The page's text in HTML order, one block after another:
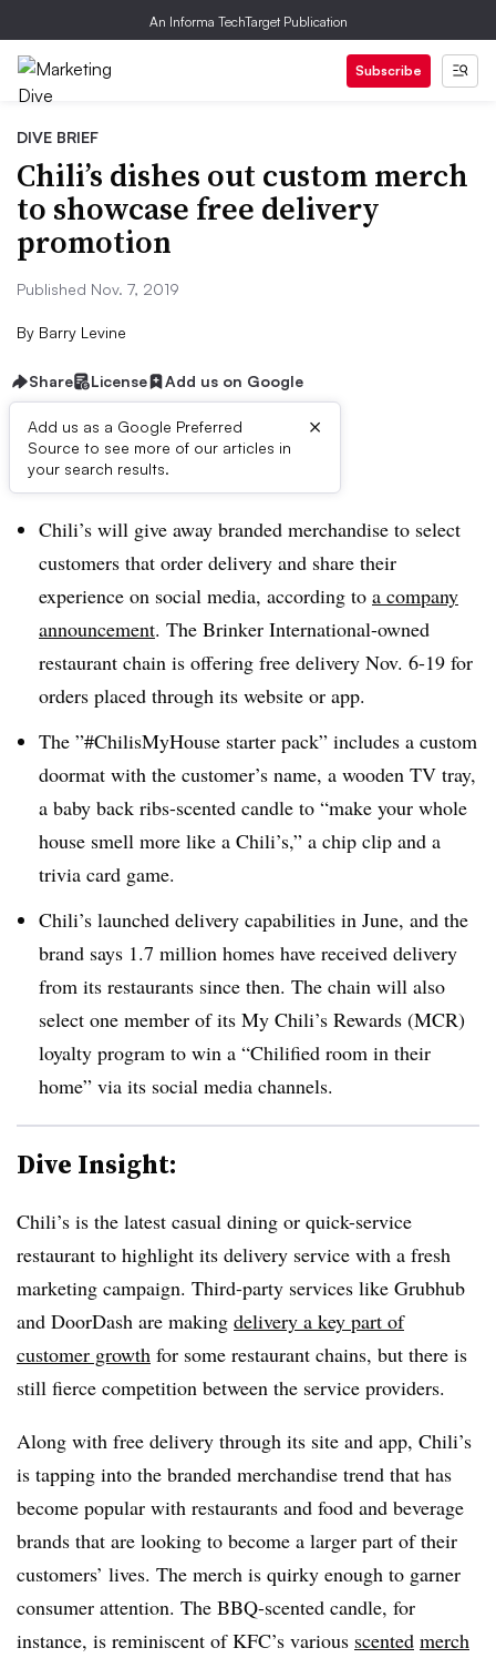
An Informa TechTarget Publication
Subscribe
DIVE BRIEF
Chili’s dishes out custom merch
to showcase free delivery
promotion
Published Nov. 7, 2019
By Barry Levine
Share License Add us on Google
Add us as a Google Preferred
Source to see more of our articles in
your search results.
×
Dive Brief:
Chili’s will give away branded merchandise to select
customers that order delivery and share their
experience on social media, according to a company
announcement. The Brinker International-owned
restaurant chain is offering free delivery Nov. 6-19 for
orders placed through its website or app.
The ”#ChilisMyHouse starter pack” includes a custom
doormat with the customer’s name, a wooden TV tray,
a baby back ribs-scented candle to “make your whole
house smell more like a Chili’s,” a chip clip and a
trivia card game.
Chili’s launched delivery capabilities in June, and the
brand says 1.7 million homes have received delivery
from its restaurants since then. The chain will also
select one member of its My Chili’s Rewards (MCR)
loyalty program to win a “Chilified room in their
home” via its social media channels.
Dive Insight:
Chili’s is the latest casual dining or quick-service
restaurant to highlight its delivery service with a fresh
marketing campaign. Third-party services like Grubhub
and DoorDash are making delivery a key part of
customer growth for some restaurant chains, but there is
still fierce competition between the service providers.
Along with free delivery through its site and app, Chili’s
is tapping into the branded merchandise trend that has
become popular with restaurants and food and beverage
brands that are looking to become a larger part of their
customers’ lives. The merch is quirky enough to garner
consumer attention. The BBQ-scented candle, for
instance, is reminiscent of KFC’s various scented merch